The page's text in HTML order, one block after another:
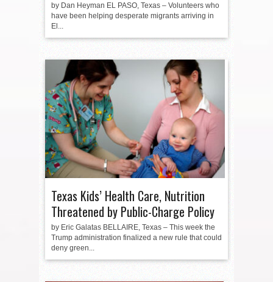
by Dan Heyman EL PASO, Texas – Volunteers who
have been helping desperate migrants arriving in
El...
Texas Kids’ Health Care, Nutrition
Threatened by Public-Charge Policy
by Eric Galatas BELLAIRE, Texas – This week the
Trump administration finalized a new rule that could
deny green...